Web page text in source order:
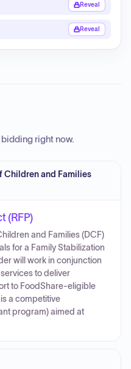
Reveal
Reveal
right now.
Children and Families
(RFP)
and Families (DCF)
for a Family Stabilization
will work in conjunction
to deliver
to FoodShare-eligible
a competitive
program) aimed at